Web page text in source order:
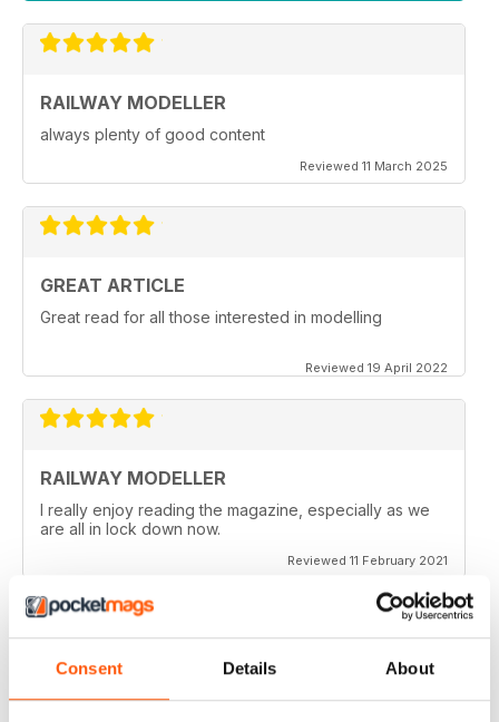
Consent Details About
RAILWAY MODELLER
always plenty of good content
Reviewed 11 March 2025
GREAT ARTICLE
Great read for all those interested in modelling
Reviewed 19 April 2022
RAILWAY MODELLER
I really enjoy reading the magazine, especially as we
are all in lock down now.
Reviewed 11 February 2021
RAILWAY MODELLER